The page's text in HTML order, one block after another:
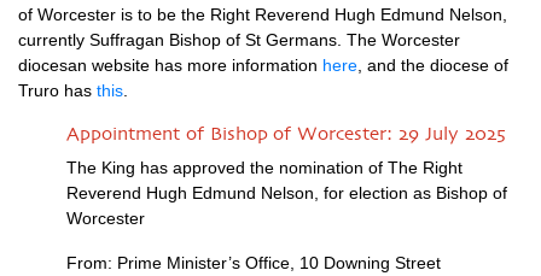
of Worcester is to be the Right Reverend Hugh Edmund Nelson,
currently Suffragan Bishop of St Germans. The Worcester
diocesan website has more information here , and the diocese of
Truro has this
Appointment of Bishop of Worcester: 29 July 2025
The King has approved the nomination of The Right
Reverend Hugh Edmund Nelson, for election as Bishop of
Worcester
From: Prime Minister’s Office, 10 Downing Street